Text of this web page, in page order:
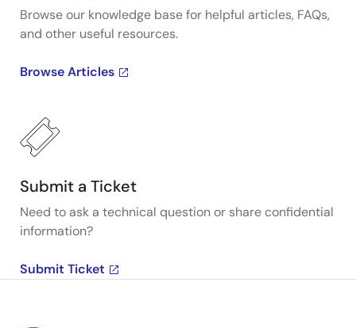
Browse our knowledge base for helpful articles, FAQs,
and other useful resources.
Browse Articles
Submit a Ticket
Need to ask a technical question or share confidential
information?
Submit Ticket